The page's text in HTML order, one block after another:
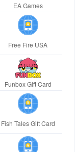
EA Games
Free Fire USA
Funbox Gift Card
Fish Tales Gift Card